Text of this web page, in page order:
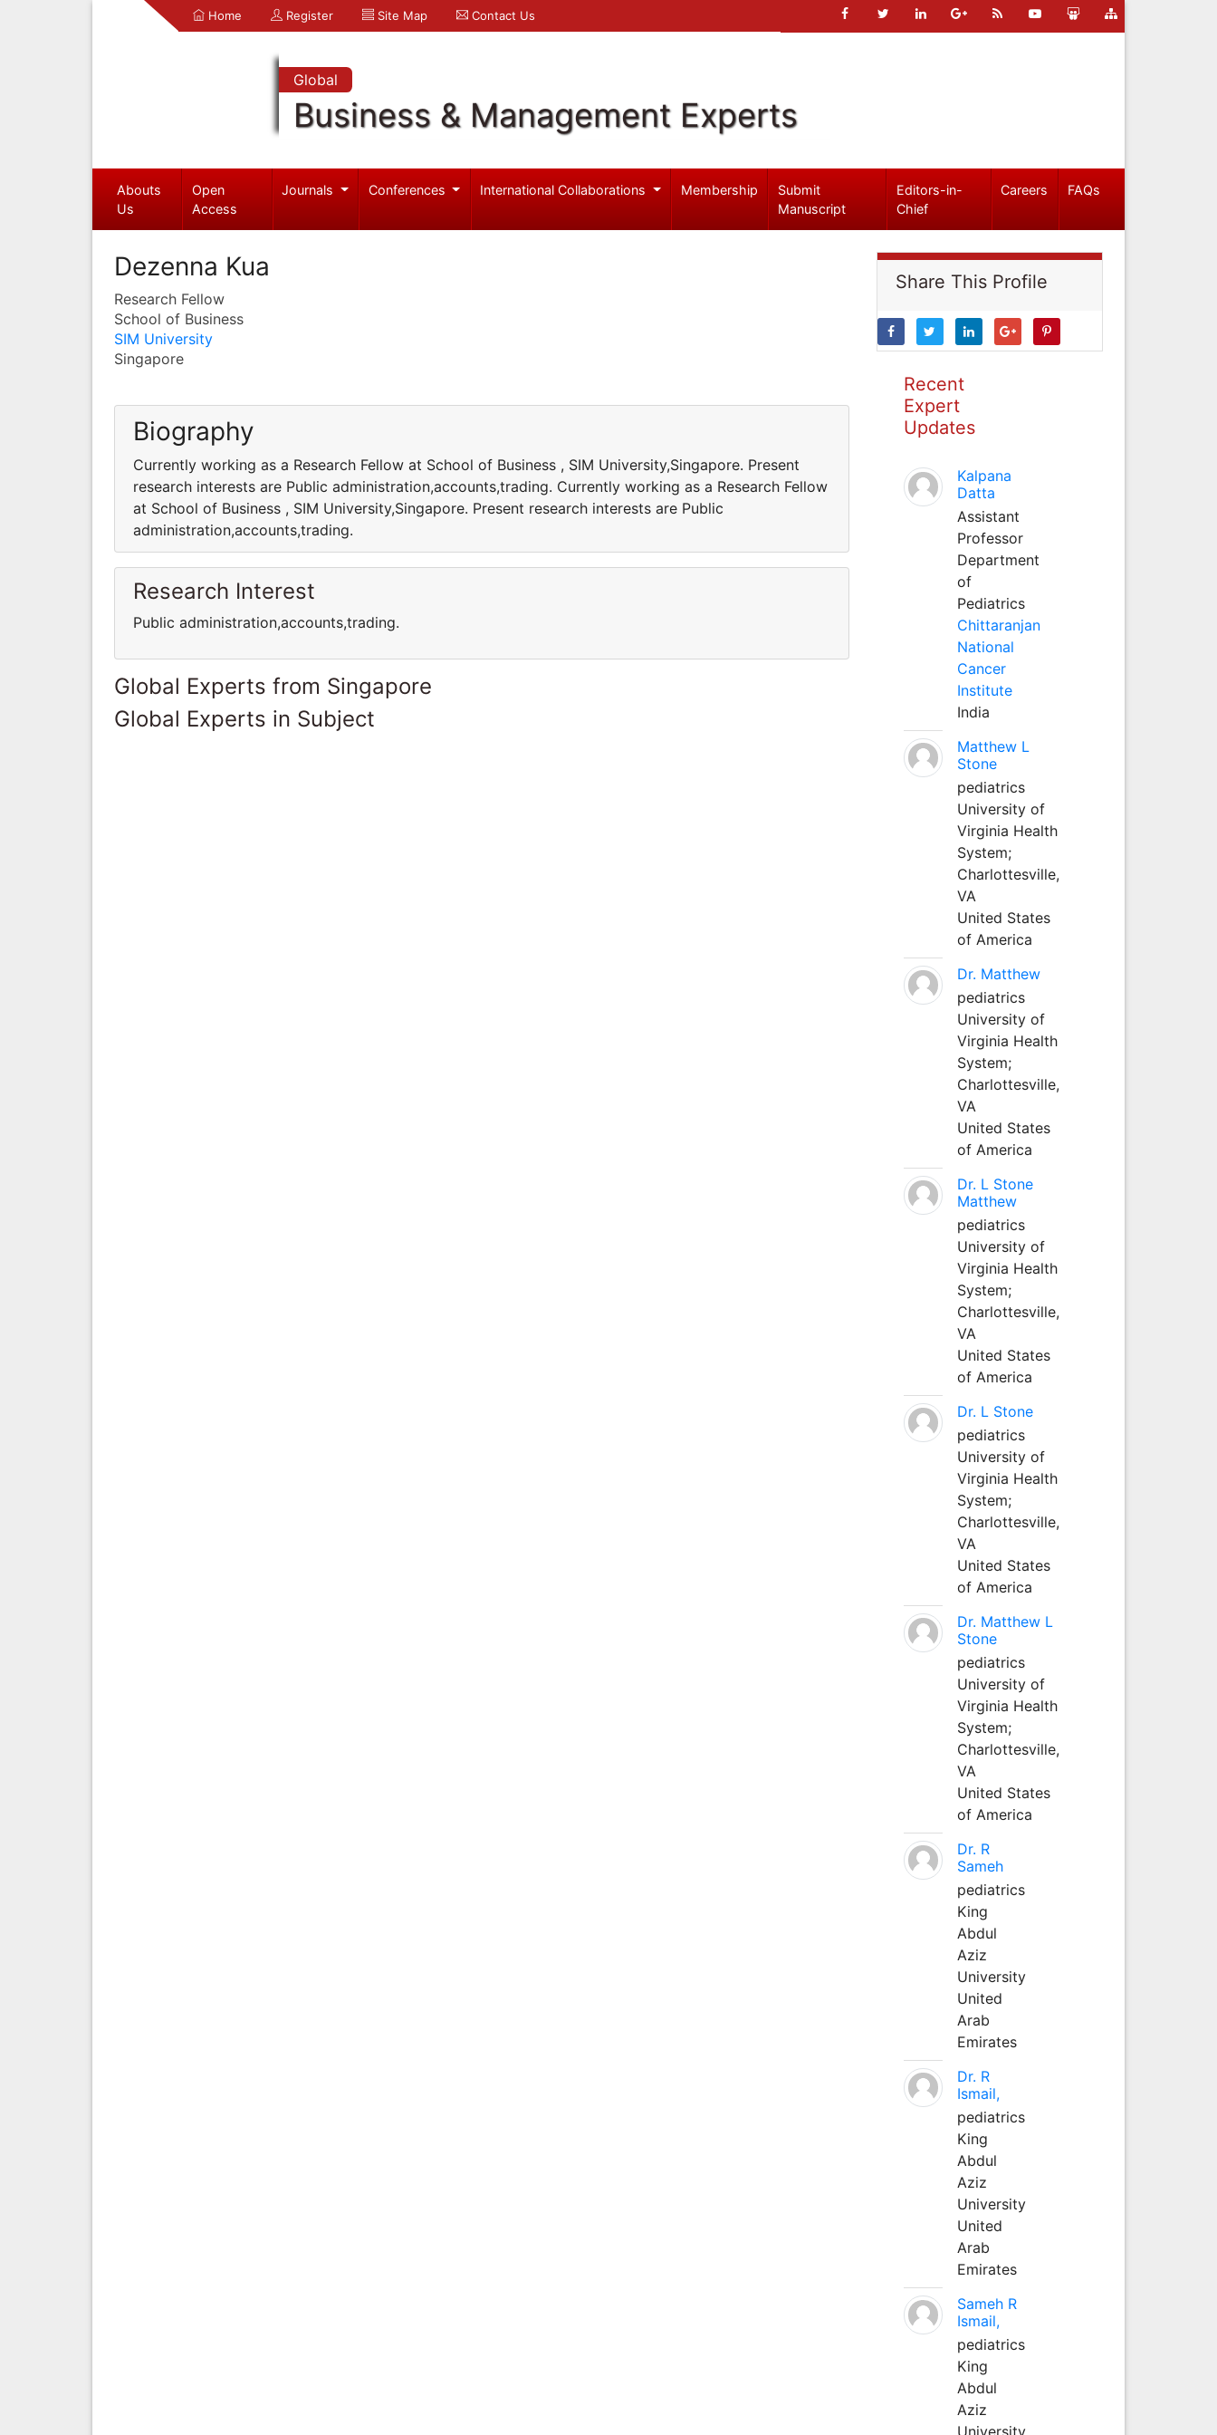
Home Register Site Map Contact Us
Global
Business & Management Experts
Abouts
Us
Open
Access
Journals Conferences International Collaborations Membership
Submit
Manuscript
Editors-in-
Chief
Careers FAQs
Dezenna Kua
Research Fellow
School of Business
SIM University
Singapore
Biography
Currently working as a Research Fellow at School of Business , SIM University,Singapore. Present
research interests are Public administration,accounts,trading. Currently working as a Research Fellow
at School of Business , SIM University,Singapore. Present research interests are Public
administration,accounts,trading.
Research Interest
Public administration,accounts,trading.
Global Experts from Singapore
Global Experts in Subject
Share This Profile
Recent
Expert
Updates
Kalpana
Datta
Assistant
Professor
Department
of
Pediatrics
Chittaranjan
National
Cancer
Institute
India
Matthew L
Stone
pediatrics
University of
Virginia Health
System;
Charlottesville,
VA
United States
of America
Dr. Matthew
pediatrics
University of
Virginia Health
System;
Charlottesville,
VA
United States
of America
Dr. L Stone
Matthew
pediatrics
University of
Virginia Health
System;
Charlottesville,
VA
United States
of America
Dr. L Stone
pediatrics
University of
Virginia Health
System;
Charlottesville,
VA
United States
of America
Dr. Matthew L
Stone
pediatrics
University of
Virginia Health
System;
Charlottesville,
VA
United States
of America
Dr. R
Sameh
pediatrics
King
Abdul
Aziz
University
United
Arab
Emirates
Dr. R
Ismail,
pediatrics
King
Abdul
Aziz
University
United
Arab
Emirates
Sameh R
Ismail,
pediatrics
King
Abdul
Aziz
University